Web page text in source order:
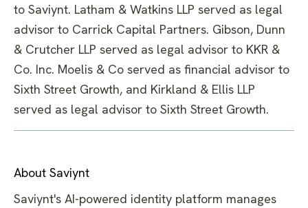
to Saviynt. Latham & Watkins LLP served as legal
advisor to Carrick Capital Partners. Gibson, Dunn
& Crutcher LLP served as legal advisor to KKR &
Co. Inc. Moelis & Co served as financial advisor to
Sixth Street Growth, and Kirkland & Ellis LLP
served as legal advisor to Sixth Street Growth.
About Saviynt
Saviynt's AI-powered identity platform manages